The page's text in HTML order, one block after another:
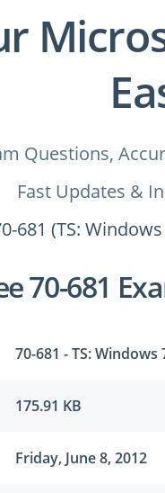
Questions,
Fast Updates &
681 (TS:
70-681
70-681 - TS:
175.91 KB
Friday, June 8, 2012